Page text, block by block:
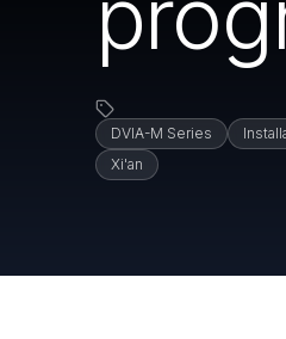
DVIA-M Series
Xi'an